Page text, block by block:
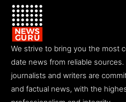
We strive to bring you the most
date news from reliable
journalists and writers are
and factual news, with the